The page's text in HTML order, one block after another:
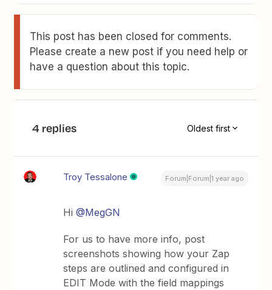
This post has been closed for comments.
Please create a new post if you need help or
have a question about this topic.
4 replies Oldest first
Troy Tessalone Forum|Forum|1 year ago
Hi ​@MegGN
For us to have more info, post
screenshots showing how your Zap
steps are outlined and configured in
EDIT Mode with the field mappings